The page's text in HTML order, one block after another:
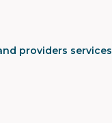
providers services